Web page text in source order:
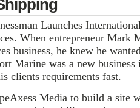
Launches
When entrepreneur Mark
business, he knew he
Marine was a new
clients requirements fast.
Media to build a site